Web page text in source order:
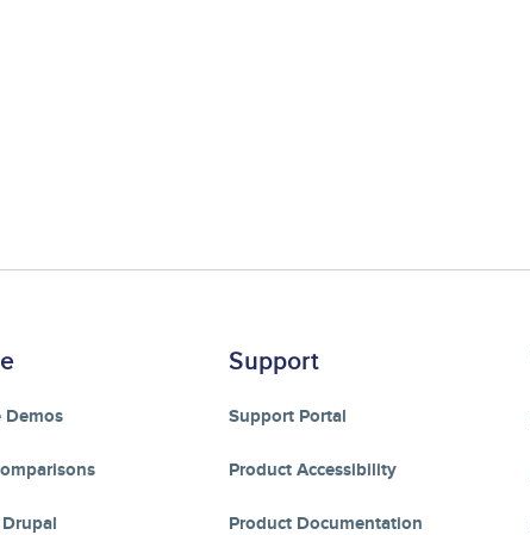
Demos
Support
Support Portal
Product Accessibility
Product Documentation